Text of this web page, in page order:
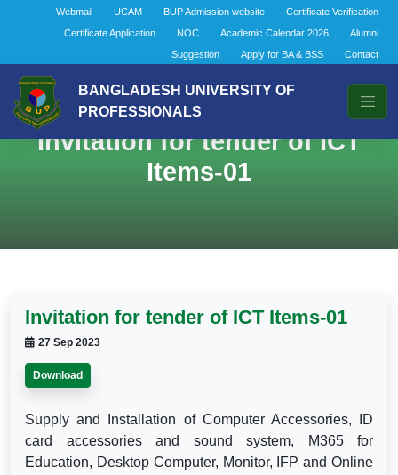
Webmail UCAM BUP Admission website
Certificate Verification
Certificate Application
NOC Academic Calendar 2026
Alumni
Suggestion
Apply for BA & BSS Contact
BANGLADESH UNIVERSITY OF
PROFESSIONALS
Invitation for tender of ICT
Items-01
Invitation for tender of ICT Items-01
27 Sep 2023
Download
Supply and Installation of Computer Accessories, ID
card accessories and sound system, M365 for
Education, Desktop Computer, Monitor, IFP and Online